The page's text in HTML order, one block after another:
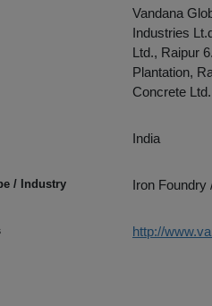
Vandana
Industries
Ltd., Raipur
Plantation,
Concrete
India
/ Industry Iron Foundry
http://